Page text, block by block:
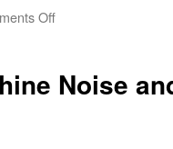
Offon
in
Noise